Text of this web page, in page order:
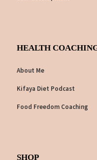
HEALTH
About Me
Kifaya Diet Podcast
Food Freedom Coaching
SHOP